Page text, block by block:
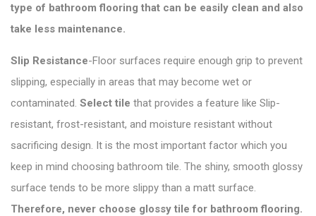
type of bathroom flooring that can be easily clean and also
take less maintenance.
Slip Resistance-Floor surfaces require enough grip to prevent
slipping, especially in areas that may become wet or
contaminated. Select tile that provides a feature like Slip-
resistant, frost-resistant, and moisture resistant without
sacrificing design. It is the most important factor which you
keep in mind choosing bathroom tile. The shiny, smooth glossy
surface tends to be more slippy than a matt surface.
Therefore, never choose glossy tile for bathroom flooring.